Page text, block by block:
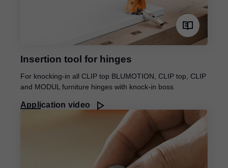
Insertion tool for hinges
For knocking-in all CLIP top BLUMOTION, CLIP top, CLIP
and MODUL furniture hinges with knock-in boss
Application video